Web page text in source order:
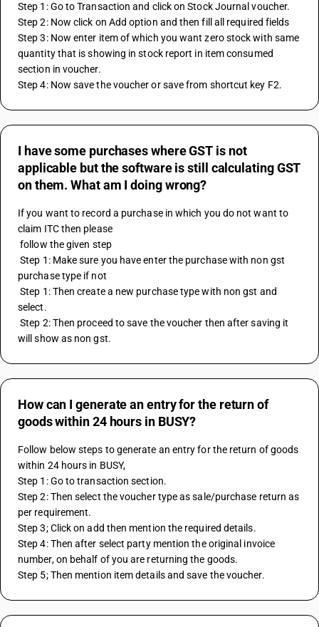
Step 1: Go to Transaction and click on Stock Journal voucher.
Step 2: Now click on Add option and then fill all required fields
Step 3: Now enter item of which you want zero stock with same
quantity that is showing in stock report in item consumed
section in voucher.
Step 4: Now save the voucher or save from shortcut key F2.
I have some purchases where GST is not
applicable but the software is still calculating GST
on them. What am I doing wrong?
If you want to record a purchase in which you do not want to
claim ITC then please
follow the given step
Step 1: Make sure you have enter the purchase with non gst
purchase type if not
Step 1: Then create a new purchase type with non gst and
select.
Step 2: Then proceed to save the voucher then after saving it
will show as non gst.
How can I generate an entry for the return of
goods within 24 hours in BUSY?
Follow below steps to generate an entry for the return of goods
within 24 hours in BUSY,
Step 1: Go to transaction section.
Step 2: Then select the voucher type as sale/purchase return as
per requirement.
Step 3; Click on add then mention the required details.
Step 4: Then after select party mention the original invoice
number, on behalf of you are returning the goods.
Step 5; Then mention item details and save the voucher.